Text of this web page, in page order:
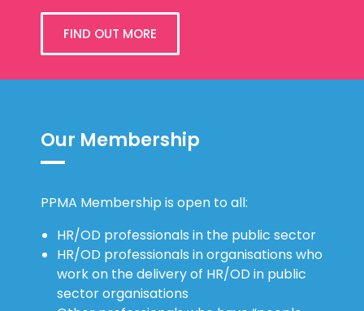
FIND OUT MORE
Our Membership
PPMA Membership is open to all:
HR/OD professionals in the public sector
HR/OD professionals in organisations who
work on the delivery of HR/OD in public
sector organisations